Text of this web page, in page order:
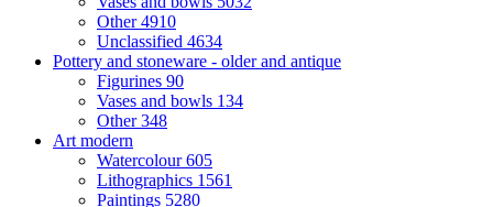
Other4910
Unclassified 4634
Pottery and stoneware - older and antique
Figurines 90
Vases and bowls 134
Other348
Art modern
Watercolour605
Lithographics 1561
Paintings 5280